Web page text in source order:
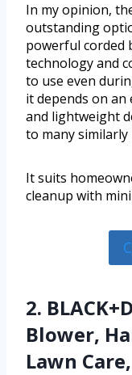
In my opinion,
outstanding
powerful corded
technology and
to use even
it depends on
and lightweight
to many
It suits
cleanup with
2.
Blower,
Lawn